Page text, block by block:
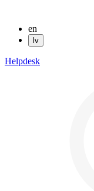
en
lv
Helpdesk